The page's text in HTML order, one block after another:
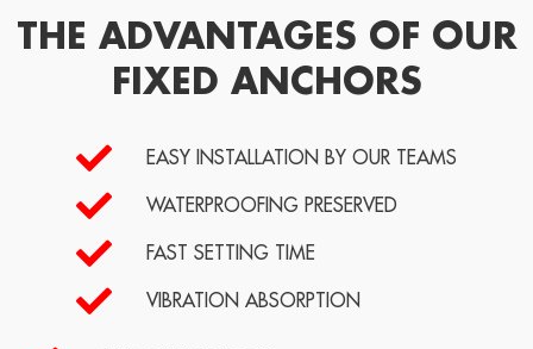
THE ADVANTAGES OF OUR
FIXED ANCHORS
EASY INSTALLATION BY OUR TEAMS
WATERPROOFING PRESERVED
FAST SETTING TIME
VIBRATION ABSORPTION